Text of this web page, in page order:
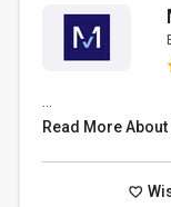
Read More